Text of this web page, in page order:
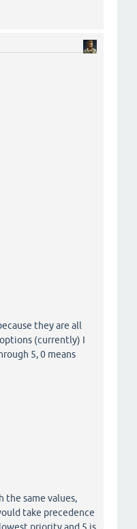
they are all
(currently) I
5, 0 means
the same values,
take precedence